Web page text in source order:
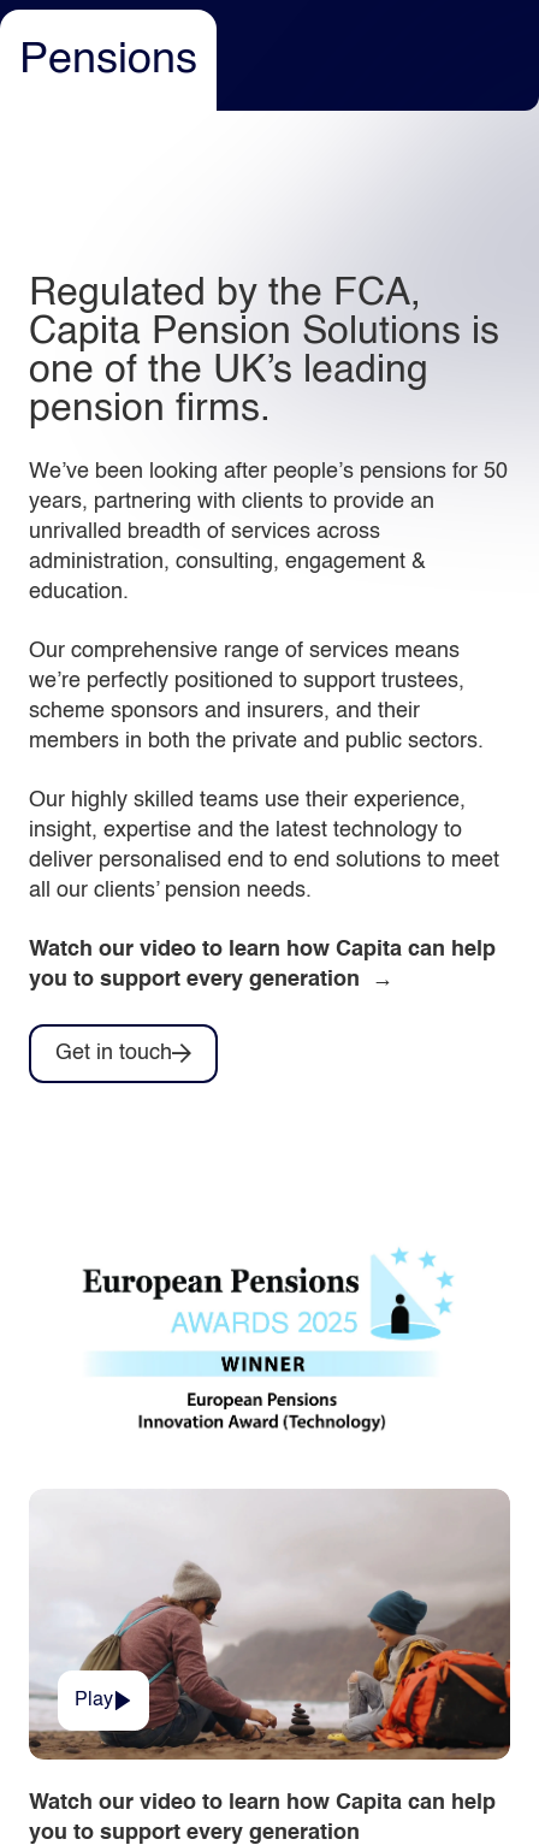
Pensions
Regulated by the FCA,
Capita Pension Solutions is
one of the UK’s leading
pension firms.
We’ve been looking after people’s pensions for 50
years, partnering with clients to provide an
unrivalled breadth of services across
administration, consulting, engagement &
education.
Our comprehensive range of services means
we’re perfectly positioned to support trustees,
scheme sponsors and insurers, and their
members in both the private and public sectors.
Our highly skilled teams use their experience,
insight, expertise and the latest technology to
deliver personalised end to end solutions to meet
all our clients’ pension needs.
Watch our video to learn how Capita can help
you to support every generation →
Get in touch
Play
Watch our video to learn how Capita can help
you to support every generation